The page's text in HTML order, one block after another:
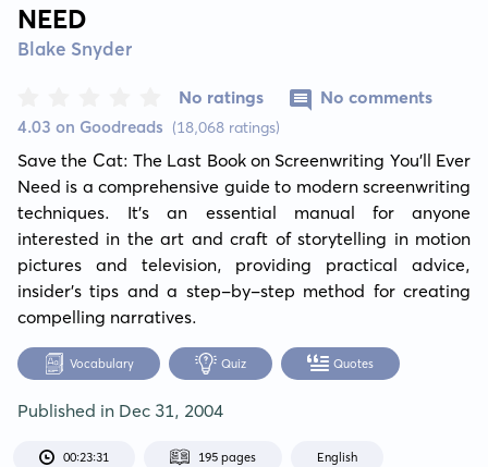
NEED
Blake Snyder
4.03 on Goodreads (18,068 ratings)
No ratings No comments
Save the Cat: The Last Book on Screenwriting You'll Ever
Need is a comprehensive guide to modern screenwriting
techniques. It's an essential manual for anyone
interested in the art and craft of storytelling in motion
pictures and television, providing practical advice,
insider's tips and a step-by-step method for creating
compelling narratives.
Vocabulary Quiz Quotes
Published in Dec 31, 2004
00:23:31 195 pages English